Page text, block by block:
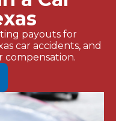
payouts for
car accidents, and
compensation.